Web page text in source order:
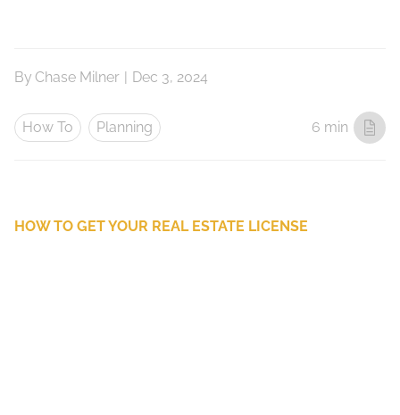
By Chase Milner | Dec 3, 2024
How To Planning 6 min
HOW TO GET YOUR REAL ESTATE LICENSE